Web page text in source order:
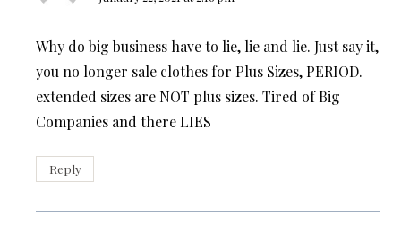
Why do big business have to lie, lie and lie. Just say it,
you no longer sale clothes for Plus Sizes, PERIOD.
extended sizes are NOT plus sizes. Tired of Big
Companies and there LIES
Reply